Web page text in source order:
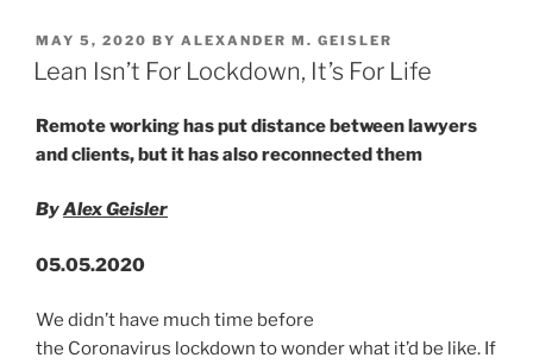
UKGov’s
Back-
To-
Work
Guidance”
k
e
n
c
e
o
ai
l
ar
e
POSTED
ON
MAY 5, 2020 BY ALEXANDER M. GEISLER
Lean Isn’t For Lockdown, It’s For Life
Remote working has put distance between lawyers
and clients, but it has also reconnected them
ByAlex Geisler
05.05.2020
We didn’t have much time before
the Coronavirus lockdown to wonder what it’d be like. If